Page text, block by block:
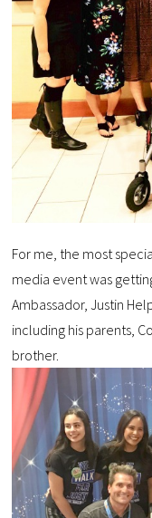
For me, the most
media event was
Ambassador, Justin
including his parents,
brother.